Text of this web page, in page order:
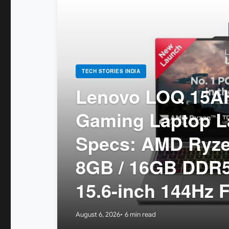
TECH STORIES INDIA
Lenovo LOQ
Gaming Laptop
Specs: AMD
8GB / 16GB
15.6-inch 144Hz
August 6, 2026 6 min read